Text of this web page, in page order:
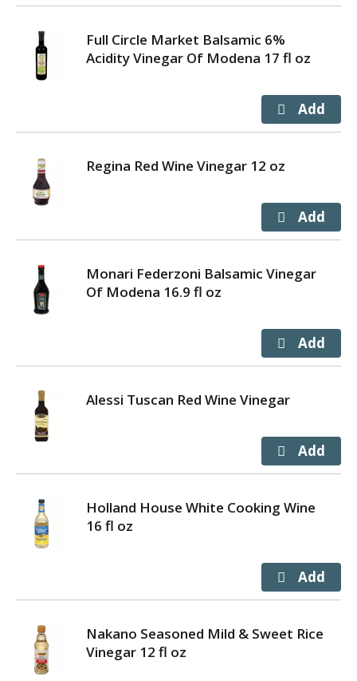
Full Circle Market Balsamic 6%
Acidity Vinegar Of Modena 17 fl oz
Regina Red Wine Vinegar 12 oz
Monari Federzoni Balsamic Vinegar
Of Modena 16.9 fl oz
Alessi Tuscan Red Wine Vinegar
Holland House White Cooking Wine
16 fl oz
Nakano Seasoned Mild & Sweet Rice
Vinegar 12 fl oz